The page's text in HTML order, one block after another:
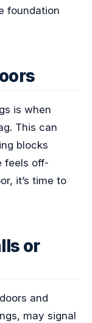
foundation
is when
This can
blocks
feels off-
it’s time to
or
and
may signal